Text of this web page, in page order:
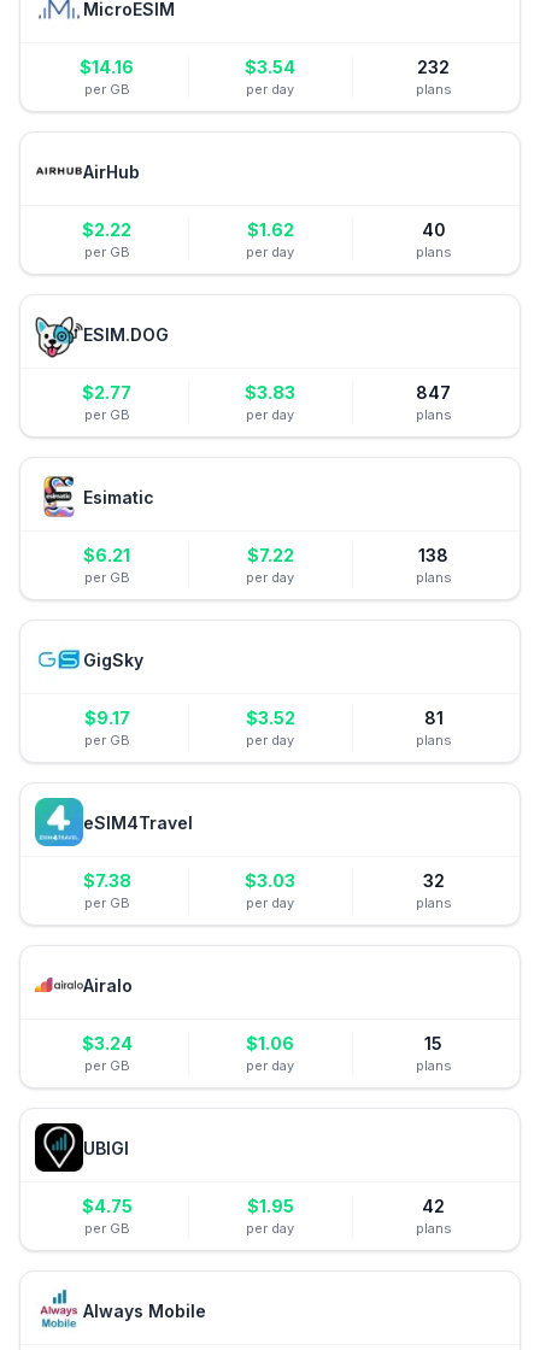
MicroESIM
$14.16
per GB
$3.54
per day
232
plans
AirHub
$2.22
per GB
$1.62
per day
40
plans
ESIM.DOG
$2.77
per GB
$3.83
per day
847
plans
Esimatic
$6.21
per GB
$7.22
per day
138
plans
GigSky
$9.17
per GB
$3.52
per day
81
plans
eSIM4Travel
$7.38
per GB
$3.03
per day
32
plans
Airalo
$3.24
per GB
$1.06
per day
15
plans
UBIGI
$4.75
per GB
$1.95
per day
42
plans
Always Mobile